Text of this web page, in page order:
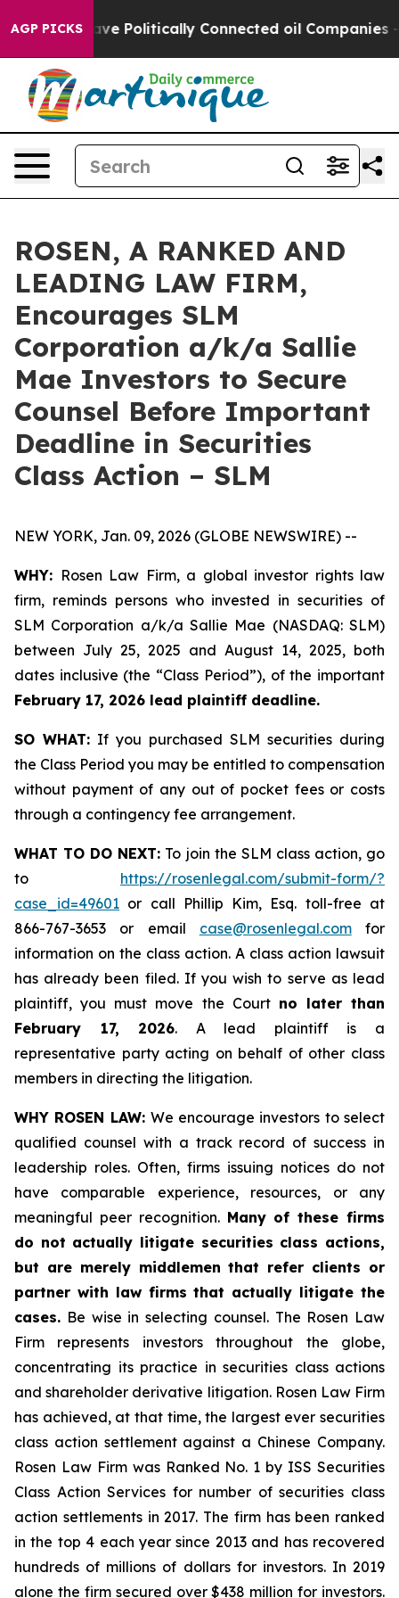
AGP PICKSGave Politically Connected oil Companies —
ROSEN, A RANKED AND
LEADING LAW FIRM,
Encourages SLM
Corporation a/k/a Sallie
Mae Investors to Secure
Counsel Before Important
Deadline in Securities
Class Action – SLM
NEW YORK, Jan. 09, 2026 (GLOBE NEWSWIRE) --
WHY: Rosen Law Firm, a global investor rights law
firm, reminds persons who invested in securities of
SLM Corporation a/k/a Sallie Mae (NASDAQ: SLM)
between July 25, 2025 and August 14, 2025, both
dates inclusive (the “Class Period”), of the important
February 17, 2026 lead plaintiff deadline.
SO WHAT: If you purchased SLM securities during
the Class Period you may be entitled to compensation
without payment of any out of pocket fees or costs
through a contingency fee arrangement.
WHAT TO DO NEXT: To join the SLM class action, go
to https://rosenlegal.com/submit-form/?
case_id=49601 or call Phillip Kim, Esq. toll-free at
866-767-3653 or email case@rosenlegal.comfor
information on the class action. A class action lawsuit
has already been filed. If you wish to serve as lead
plaintiff, you must move the Court no later than
February 17, 2026. A lead plaintiff is a
representative party acting on behalf of other class
members in directing the litigation.
WHY ROSEN LAW: We encourage investors to select
qualified counsel with a track record of success in
leadership roles. Often, firms issuing notices do not
have comparable experience, resources, or any
meaningful peer recognition. Many of these firms
do not actually litigate securities class actions,
but are merely middlemen that refer clients or
partner with law firms that actually litigate the
cases. Be wise in selecting counsel. The Rosen Law
Firm represents investors throughout the globe,
concentrating its practice in securities class actions
and shareholder derivative litigation. Rosen Law Firm
has achieved, at that time, the largest ever securities
class action settlement against a Chinese Company.
Rosen Law Firm was Ranked No. 1 by ISS Securities
Class Action Services for number of securities class
action settlements in 2017. The firm has been ranked
in the top 4 each year since 2013 and has recovered
hundreds of millions of dollars for investors. In 2019
alone the firm secured over $438 million for investors.